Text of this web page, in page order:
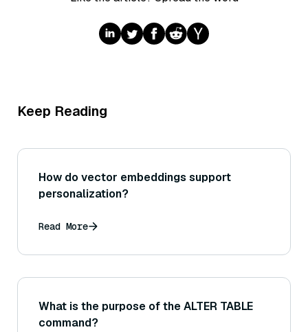
Keep Reading
How do vector embeddings support
personalization?
Read More
What is the purpose of the ALTER TABLE
command?